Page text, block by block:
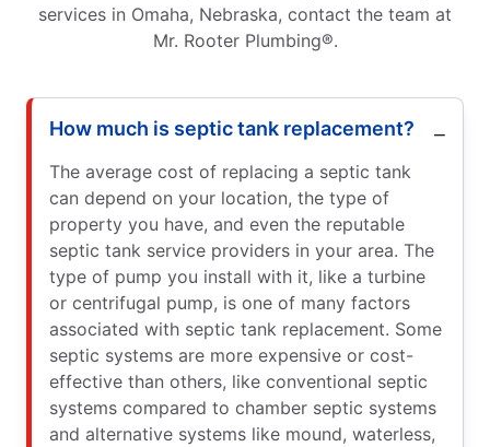
services in Omaha, Nebraska, contact the team at
Mr. Rooter Plumbing®.
How much is septic tank replacement?
The average cost of replacing a septic tank
can depend on your location, the type of
property you have, and even the reputable
septic tank service providers in your area. The
type of pump you install with it, like a turbine
or centrifugal pump, is one of many factors
associated with septic tank replacement. Some
septic systems are more expensive or cost-
effective than others, like conventional septic
systems compared to chamber septic systems
and alternative systems like mound, waterless,